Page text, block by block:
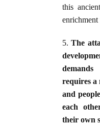
this
5.The
requires a
and
each
their own